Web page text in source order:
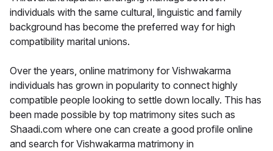
individuals with the same cultural, linguistic and family
background has become the preferred way for high
compatibility marital unions.
Over the years, online matrimony for Vishwakarma
individuals has grown in popularity to connect highly
compatible people looking to settle down locally. This has
been made possible by top matrimony sites such as
Shaadi.com where one can create a good profile online
and search for Vishwakarma matrimony in